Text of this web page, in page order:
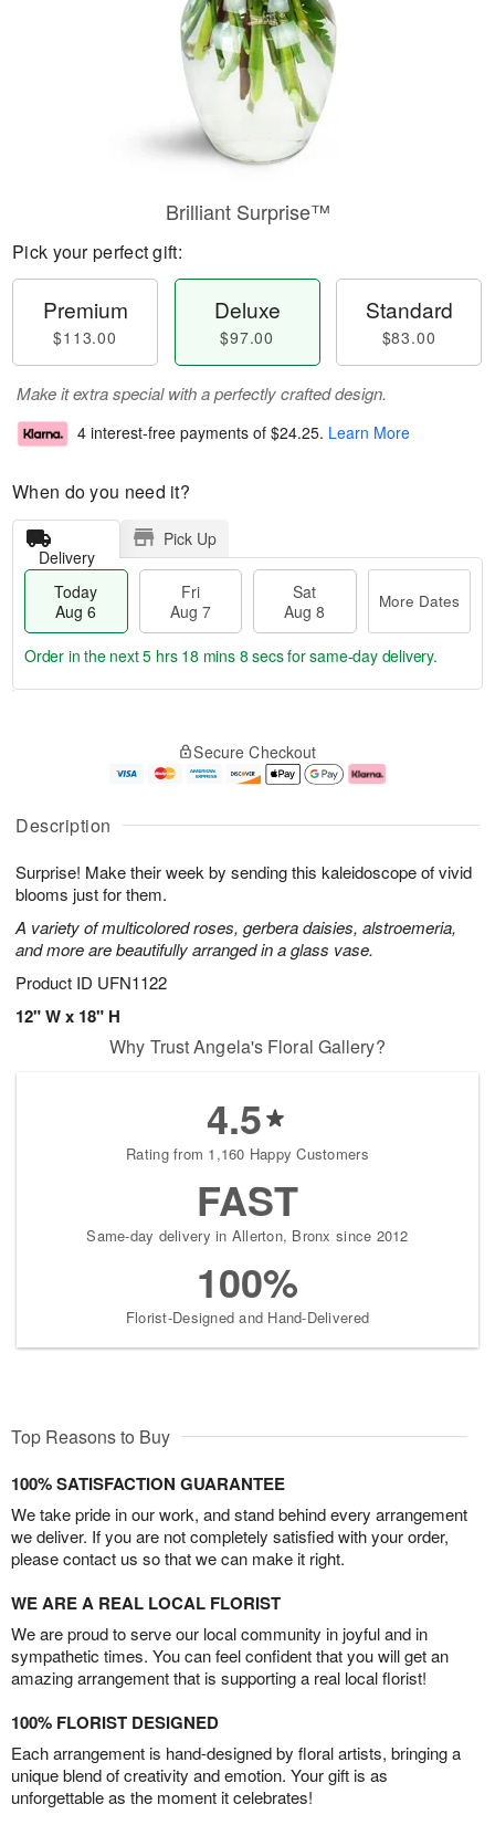
Description
Surprise! Make their week by sending this kaleidoscope of vivid
blooms just for them.
A variety of multicolored roses, gerbera daisies, alstroemeria,
and more are beautifully arranged in a glass vase.
Product ID UFN1122
12" W x 18" H
Brilliant Surprise™
Pick your perfect gift:
Premium
$113.00
Deluxe
$97.00
Standard
$83.00
Make it extra special with a perfectly crafted design.
4 interest-free payments of $24.25. Learn More
When do you need it?
Delivery
Pick Up
Today
Aug 6
Fri
Aug 7
Sat
Aug 8
More Dates
u
6
g
g
e
t
s
Order in the next5 hrs 18 mins 7 secsfor same-day delivery.
Secure Checkout
Why Trust Angela's Floral Gallery?
4.5
Rating from 1,160 Happy Customers
FAST
Same-day delivery in Allerton, Bronx since 2012
100%
Florist-Designed and Hand-Delivered
Top Reasons to Buy
100% SATISFACTION GUARANTEE
We take pride in our work, and stand behind every arrangement
we deliver. If you are not completely satisfied with your order,
please contact us so that we can make it right.
WE ARE A REAL LOCAL FLORIST
We are proud to serve our local community in joyful and in
sympathetic times. You can feel confident that you will get an
amazing arrangement that is supporting a real local florist!
100% FLORIST DESIGNED
Each arrangement is hand-designed by floral artists, bringing a
unique blend of creativity and emotion. Your gift is as
unforgettable as the moment it celebrates!